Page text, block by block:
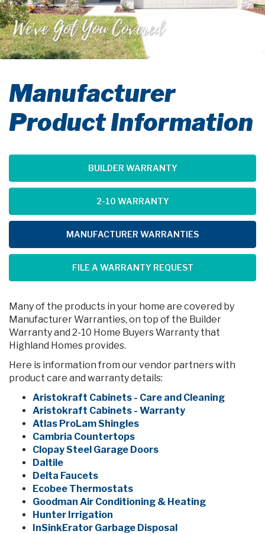
Manufacturer
Product Information
BUILDER WARRANTY
2-10 WARRANTY
MANUFACTURER WARRANTIES
FILE A WARRANTY REQUEST
Many of the products in your home are covered by
Manufacturer Warranties, on top of the Builder
Warranty and 2-10 Home Buyers Warranty that
Highland Homes provides.
Here is information from our vendor partners with
product care and warranty details:
Aristokraft Cabinets - Care and Cleaning
Aristokraft Cabinets - Warranty
Atlas ProLam Shingles
Cambria Countertops
Clopay Steel Garage Doors
Daltile
Delta Faucets
Ecobee Thermostats
Goodman Air Conditioning & Heating
Hunter Irrigation
InSinkErator Garbage Disposal